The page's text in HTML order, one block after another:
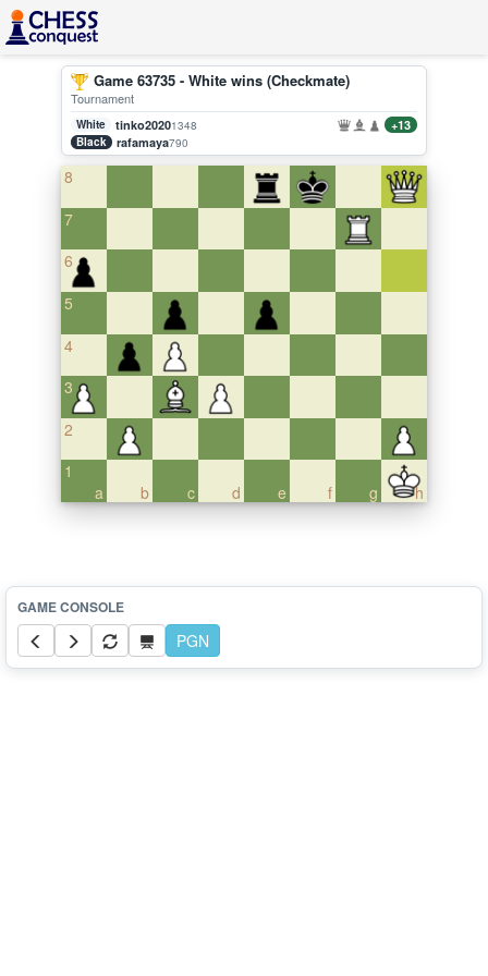
Game 63735 - White wins (Checkmate)
Tournament
White tinko20201348 +13
Black rafamaya790
8
7
6
5
4
3
2
a
1
b
c d e f g h
PGN